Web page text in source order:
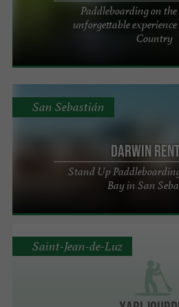
Paddleboarding on
unforgettable
Country
Darwin
Stand Up
Bay in San
San Sebastián
Saint-Jean-de-Luz